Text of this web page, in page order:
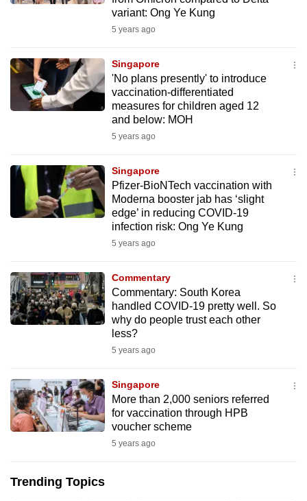
variant: Ong Ye Kung
5 years ago
Singapore
'No plans presently' to introduce
vaccination-differentiated
measures for children aged 12
and below: MOH
5 years ago
Singapore
Pfizer-BioNTech vaccination with
Moderna booster jab has ‘slight
edge’ in reducing COVID-19
infection risk: Ong Ye Kung
5 years ago
Commentary
Commentary: South Korea
handled COVID-19 pretty well. So
why do people trust each other
less?
5 years ago
Singapore
More than 2,000 seniors referred
for vaccination through HPB
voucher scheme
5 years ago
Trending Topics
it's
to
switch
browsers
but
experience
with
CNA
secure
and
the
best
possibly
be.
To
to